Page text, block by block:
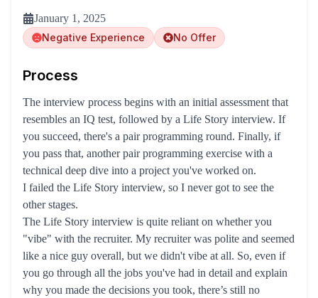
January 1, 2025
Negative Experience
No Offer
Process
The interview process begins with an initial assessment that
resembles an IQ test, followed by a Life Story interview. If
you succeed, there's a pair programming round. Finally, if
you pass that, another pair programming exercise with a
technical deep dive into a project you've worked on.
I failed the Life Story interview, so I never got to see the
other stages.
The Life Story interview is quite reliant on whether you
"vibe" with the recruiter. My recruiter was polite and seemed
like a nice guy overall, but we didn't vibe at all. So, even if
you go through all the jobs you've had in detail and explain
why you made the decisions you took, there’s still no